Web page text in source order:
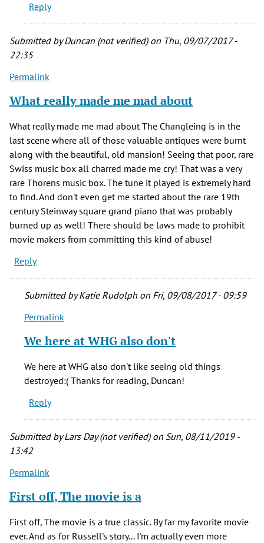
Frederick
by
Charles
H.
verified)
Reply
Submitted byDuncan (not verified)on Thu, 09/07/2017 -
22:35
Permalink
What really made me mad about
What really made me mad about The Changleing is in the
last scene where all of those valuable antiques were burnt
along with the beautiful, old mansion! Seeing that poor, rare
Swiss music box all charred made me cry! That was a very
rare Thorens music box. The tune it played is extremely hard
to find. And don't even get me started about the rare 19th
century Steinway square grand piano that was probably
burned up as well! There should be laws made to prohibit
movie makers from committing this kind of abuse!
Reply
Submitted byKatie Rudolph on Fri, 09/08/2017 - 09:59
In
to
What
really
me
mad
about
by
(not
Permalink
We here at WHG also don't
We here at WHG also don't like seeing old things
destroyed:( Thanks for reading, Duncan!
Reply
Submitted byLars Day (not verified)on Sun, 08/11/2019 -
13:42
Permalink
First off, The movie is a
First off, The movie is a true classic. By far my favorite movie
ever. And as for Russell's story... I'm actually even more